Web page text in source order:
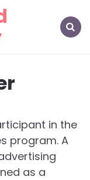
in the
program. A
as a